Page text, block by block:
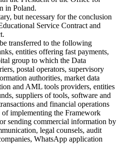
in Poland.
but necessary for the conclusion
Service Contract and
transferred to the following
entities offering fast payments,
group to which the Data
postal operators, supervisory
authorities, market data
and AML tools providers, entities
suppliers of tools, software and
and financial operations
of implementing the Framework
sending commercial information by
legal counsels, audit
WhatsApp application